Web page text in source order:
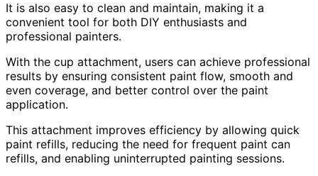
It is also easy to clean and maintain, making it a
convenient tool for both DIY enthusiasts and
professional painters.
With the cup attachment, users can achieve professional
results by ensuring consistent paint flow, smooth and
even coverage, and better control over the paint
application.
This attachment improves efficiency by allowing quick
paint refills, reducing the need for frequent paint can
refills, and enabling uninterrupted painting sessions.